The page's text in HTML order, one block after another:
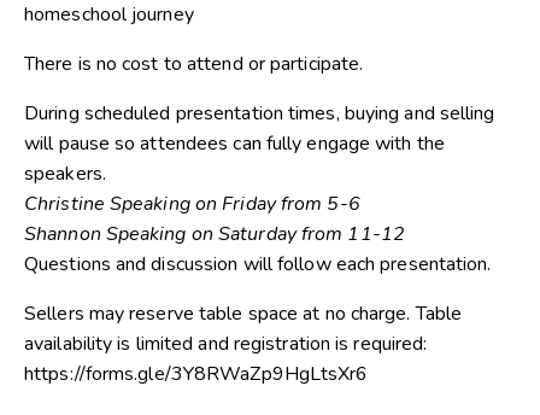
homeschool journey
There is no cost to attend or participate.
During scheduled presentation times, buying and selling
will pause so attendees can fully engage with the
speakers.
Christine Speaking on Friday from 5-6
Shannon Speaking on Saturday from 11-12
Questions and discussion will follow each presentation.
Sellers may reserve table space at no charge. Table
availability is limited and registration is required:
https://forms.gle/3Y8RWaZp9HgLtsXr6